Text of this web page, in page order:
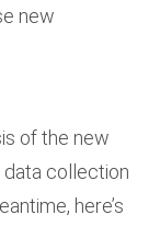
new
of the new
data collection
here’s